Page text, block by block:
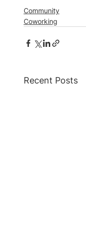
Community
Coworking
Recent Posts